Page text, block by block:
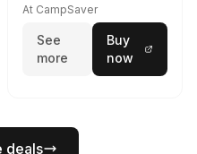
At CampSaver
See
more
Buy
now
deals